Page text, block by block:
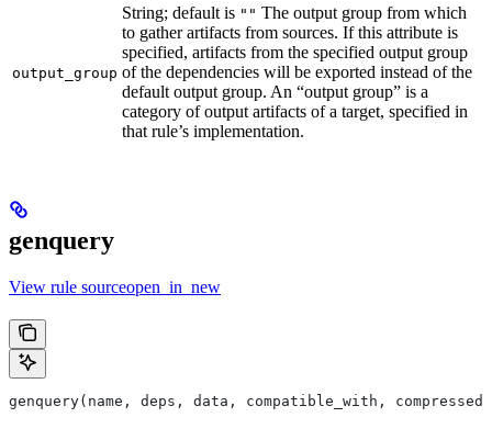
output_group
String; default is "" The output group from which
to gather artifacts from sources. If this attribute is
specified, artifacts from the specified output group
of the dependencies will be exported instead of the
default output group. An “output group” is a
category of output artifacts of a target, specified in
that rule’s implementation.
genquery
View rule sourceopen_in_new
genquery(name, deps, data, compatible_with,